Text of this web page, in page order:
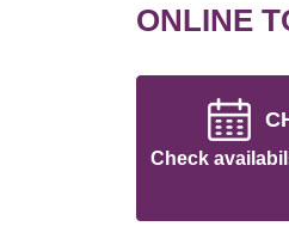
ONLINE
Check